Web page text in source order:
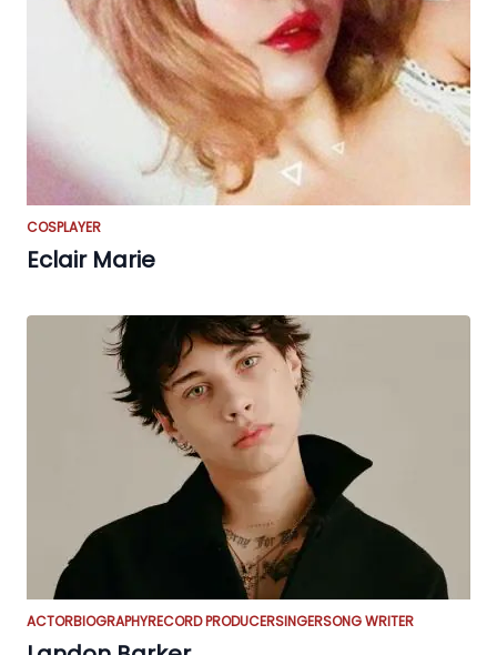
COSPLAYER
Eclair Marie
ACTORBIOGRAPHYRECORD PRODUCERSINGERSONG WRITER